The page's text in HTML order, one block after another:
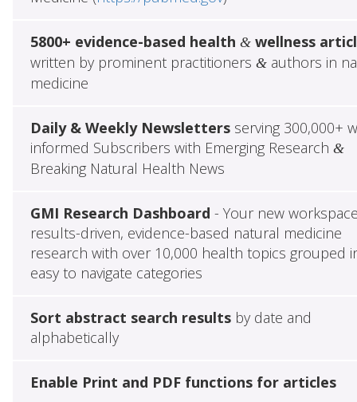
5800+ evidence-based health &wellness
written by prominent practitioners &authors in
medicine
Daily & Weekly Newslettersserving 300,000+
informed Subscribers with Emerging Research &
Breaking Natural Health News
GMI Research Dashboard - Your new
results-driven, evidence-based natural medicine
research with over 10,000 health topics grouped
easy to navigate categories
Sort abstract search resultsby date and
alphabetically
Enable Print and PDF functions for articles